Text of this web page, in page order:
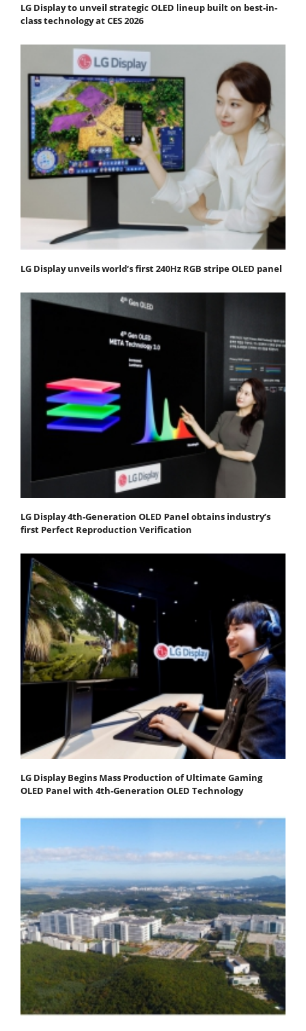
LG Display to unveil strategic OLED lineup built on best-in-
class technology at CES 2026
LG Display unveils world’s first 240Hz RGB stripe OLED panel
LG Display 4th-Generation OLED Panel obtains industry’s
first Perfect Reproduction Verification
LG Display Begins Mass Production of Ultimate Gaming
OLED Panel with 4th-Generation OLED Technology